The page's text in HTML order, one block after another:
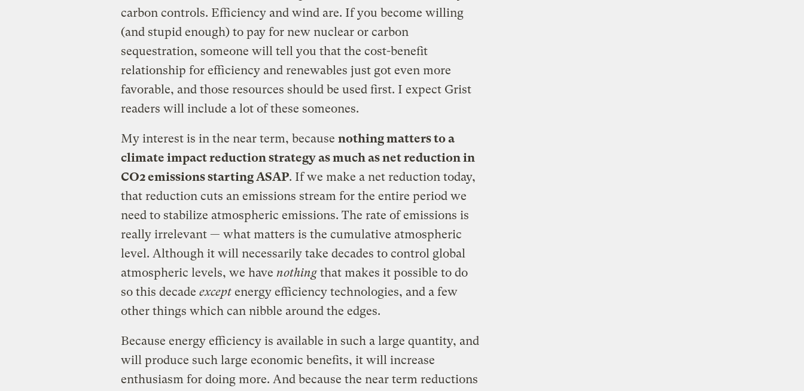
carbon controls. Efficiency and wind are. If you become willing
(and stupid enough) to pay for new nuclear or carbon
sequestration, someone will tell you that the cost-benefit
relationship for efficiency and renewables just got even more
favorable, and those resources should be used first. I expect Grist
readers will include a lot of these someones.
My interest is in the near term, because nothing matters to a
climate impact reduction strategy as much as net reduction in
CO2 emissions starting ASAP. If we make a net reduction today,
that reduction cuts an emissions stream for the entire period we
need to stabilize atmospheric emissions. The rate of emissions is
really irrelevant — what matters is the cumulative atmospheric
level. Although it will necessarily take decades to control global
atmospheric levels, we have nothingthat makes it possible to do
so this decade exceptenergy efficiency technologies, and a few
other things which can nibble around the edges.
Because energy efficiency is available in such a large quantity, and
will produce such large economic benefits, it will increase
enthusiasm for doing more. And because the near term reductions